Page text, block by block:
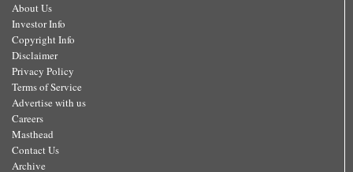
About Us
Investor Info
Copyright Info
Disclaimer
Privacy Policy
Terms of Service
Advertise with us
Careers
Masthead
Contact Us
Archive